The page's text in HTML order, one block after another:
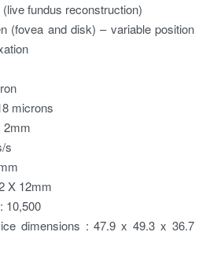
(live fundus reconstruction)
(fovea and disk) – variable position
microns
2mm
s
X 12mm
10,500
dimensions : 47.9 x 49.3 x 36.7